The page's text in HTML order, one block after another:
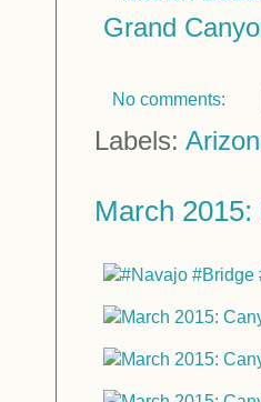
No comments:
Labels:
March